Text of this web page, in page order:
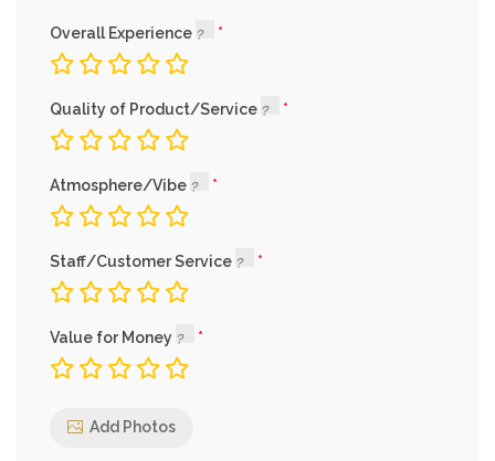
Overall Experience
Quality of Product/Service
Atmosphere/Vibe
Staff/Customer Service
Value for Money
Add Photos